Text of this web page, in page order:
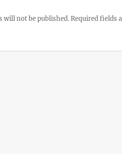
will not be published.Required fields